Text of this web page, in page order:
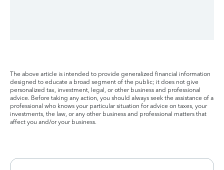
The above article is intended to provide generalized financial information
designed to educate a broad segment of the public; it does not give
personalized tax, investment, legal, or other business and professional
advice. Before taking any action, you should always seek the assistance of a
professional who knows your particular situation for advice on taxes, your
investments, the law, or any other business and professional matters that
affect you and/or your business.